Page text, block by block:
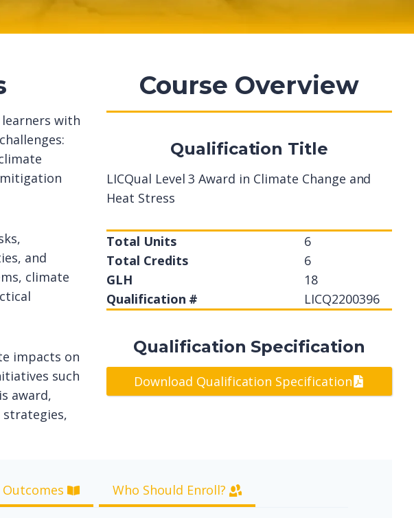
learners with
and
climate
impacts on
such
award,
Course Overview
Qualification Title
LICQual Level 3 Award in Climate Change and
Heat Stress
Total Units
6
Total Credits
6
GLH
18
Qualification #
LICQ2200396
Qualification Specification
Download Qualification Specification
Who Should Enroll?